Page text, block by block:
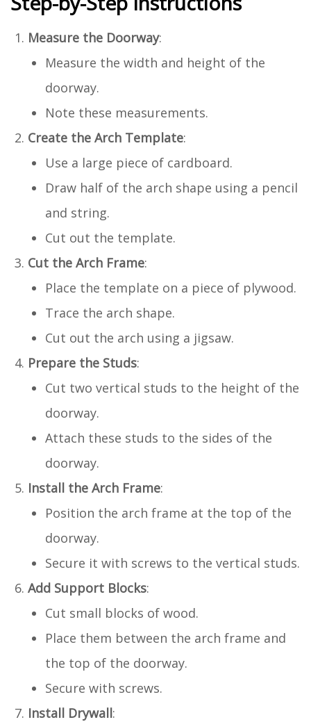
Measure the Doorway:
Measure the width and height of the
doorway.
Note these measurements.
Create the Arch Template:
Use a large piece of cardboard.
Draw half of the arch shape using a pencil
and string.
Cut out the template.
Cut the Arch Frame:
Place the template on a piece of plywood.
Trace the arch shape.
Cut out the arch using a jigsaw.
Prepare the Studs:
Cut two vertical studs to the height of the
doorway.
Attach these studs to the sides of the
doorway.
Install the Arch Frame:
Position the arch frame at the top of the
doorway.
Secure it with screws to the vertical studs.
Add Support Blocks:
Cut small blocks of wood.
Place them between the arch frame and
the top of the doorway.
Secure with screws.
Install Drywall: